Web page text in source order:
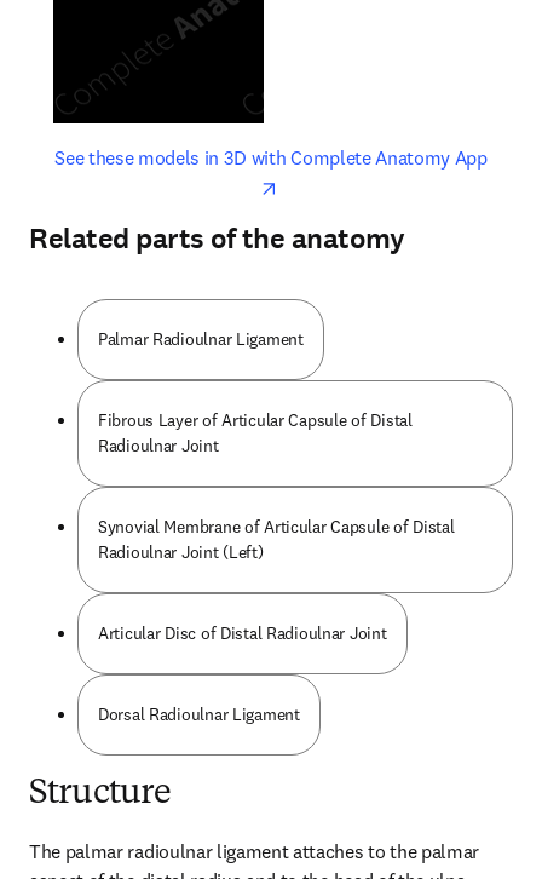
See these models in 3D with Complete Anatomy Appopens
opens in new tab/window
Related parts of the anatomy
Palmar Radioulnar Ligament
Fibrous Layer of Articular Capsule of Distal
Radioulnar Joint
Synovial Membrane of Articular Capsule of Distal
Radioulnar Joint (Left)
Articular Disc of Distal Radioulnar Joint
Dorsal Radioulnar Ligament
Structure
The palmar radioulnar ligament attaches to the palmar